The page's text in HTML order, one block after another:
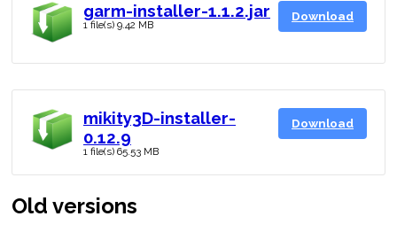
garm-installer-1.1.2.jar
1 file(s) 9.42 MB
Download
mikity3D-installer-
0.12.9
1 file(s) 65.53 MB
Download
Old versions